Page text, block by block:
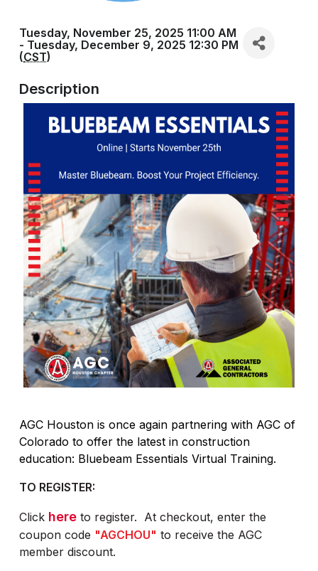
Tuesday, November 25, 2025 11:00 AM
- Tuesday, December 9, 2025 12:30 PM
(CST)
Description
AGC Houston is once again partnering with AGC of
Colorado to offer the latest in construction
education: Bluebeam Essentials Virtual Training.
TO REGISTER:
Click here to register. At checkout, enter the
coupon code "AGCHOU" to receive the AGC
member discount.